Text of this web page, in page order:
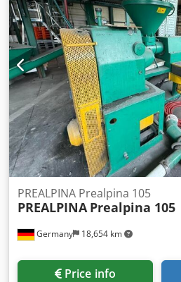
Germany 18,654 km
PREALPINA Prealpina 105
PREALPINA Prealpina 105
Price info